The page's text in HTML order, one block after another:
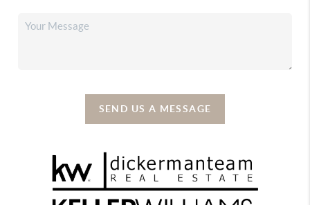
SEND US A MESSAGE